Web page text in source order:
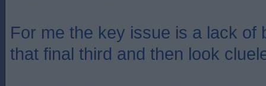
For me the key issue is a lack of
that final third and then look